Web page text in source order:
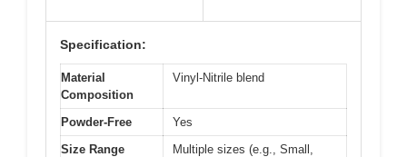
Specification:
Material
Composition
Vinyl-Nitrile blend
Powder-Free
Yes
Size Range
Multiple sizes (e.g., Small,